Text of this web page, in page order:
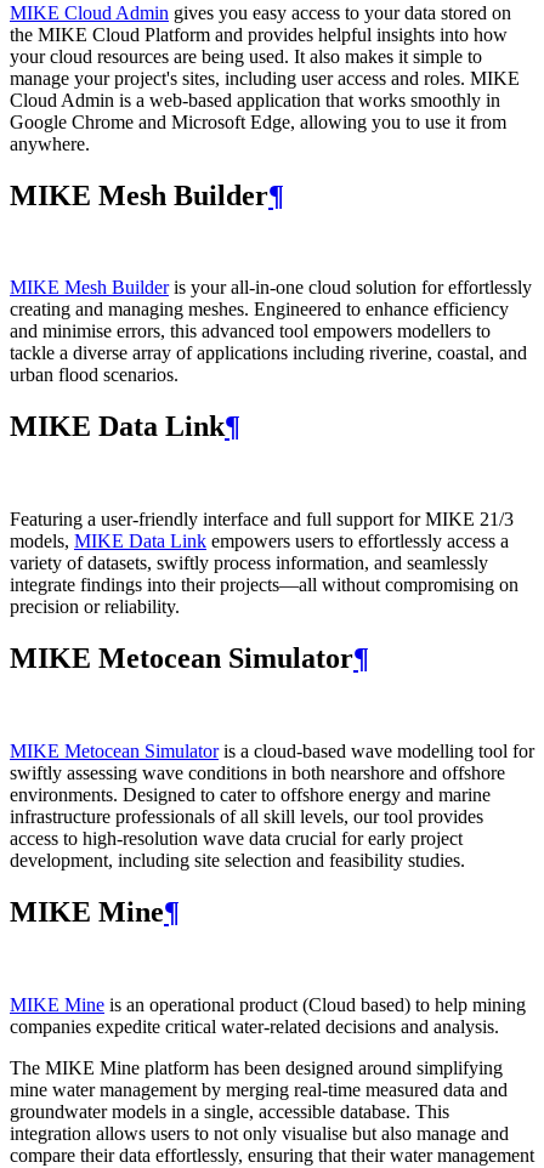
MIKE Cloud Admin gives you easy access to your data stored on
the MIKE Cloud Platform and provides helpful insights into how
your cloud resources are being used. It also makes it simple to
manage your project's sites, including user access and roles. MIKE
Cloud Admin is a web‑based application that works smoothly in
Google Chrome and Microsoft Edge, allowing you to use it from
anywhere.
MIKE Mesh Builder¶
MIKE Mesh Builderis your all-in-one cloud solution for effortlessly
creating and managing meshes. Engineered to enhance efficiency
and minimise errors, this advanced tool empowers modellers to
tackle a diverse array of applications including riverine, coastal, and
urban flood scenarios.
MIKE Data Link¶
Featuring a user-friendly interface and full support for MIKE 21/3
models, MIKE Data Link empowers users to effortlessly access a
variety of datasets, swiftly process information, and seamlessly
integrate findings into their projects—all without compromising on
precision or reliability.
MIKE Metocean Simulator¶
MIKE Metocean Simulatoris a cloud-based wave modelling tool for
swiftly assessing wave conditions in both nearshore and offshore
environments. Designed to cater to offshore energy and marine
infrastructure professionals of all skill levels, our tool provides
access to high-resolution wave data crucial for early project
development, including site selection and feasibility studies.
MIKE Mine¶
MIKE Mine is an operational product (Cloud based) to help mining
companies expedite critical water-related decisions and analysis.
The MIKE Mine platform has been designed around simplifying
mine water management by merging real-time measured data and
groundwater models in a single, accessible database. This
integration allows users to not only visualise but also manage and
compare their data effortlessly, ensuring that their water management